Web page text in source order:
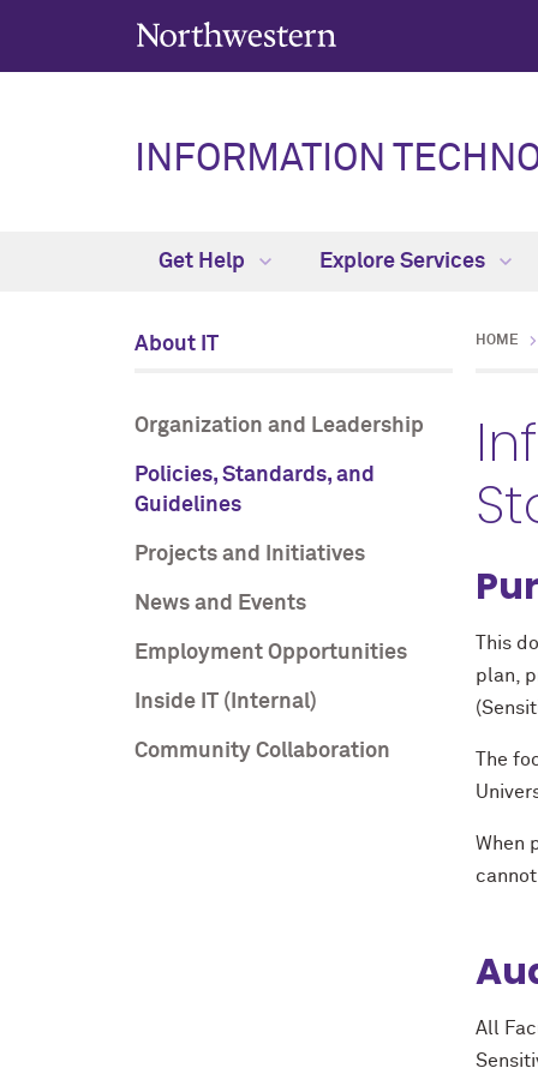
INFORMATION
Get Help Explore Services
About IT
Organization and Leadership
Policies, Standards, and
Guidelines
Projects and Initiatives
News and Events
Employment Opportunities
Inside IT (Internal)
Community Collaboration
HOME
This
plan,
The
When
All